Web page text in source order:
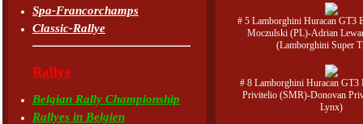
Spa-Francorchamps
Classic-Rallye
Rallye
Belgian Rally Championship
Rallyes in Belgien
# 5 Lamborghini Huracan GT3
Moczulski (PL)-Adrian
(Lamborghini Super
# 8 Lamborghini Huracan
Privitelio (SMR)-Donovan
Lynx)